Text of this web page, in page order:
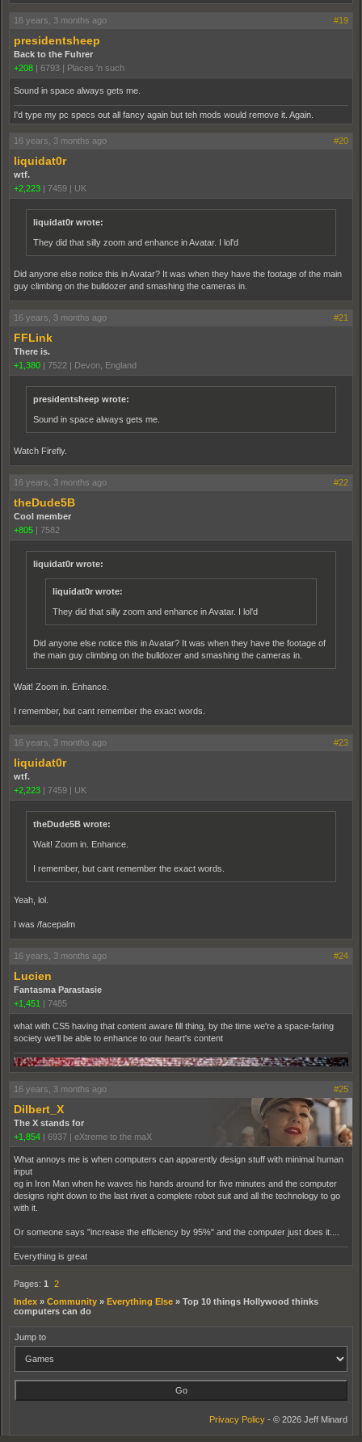
16 years, 3 months ago #19
presidentsheep
Back to the Fuhrer
+208 | 6793 | Places 'n such
Sound in space always gets me.
I'd type my pc specs out all fancy again but teh mods would remove it. Again.
16 years, 3 months ago #20
liquidat0r
wtf.
+2,223 | 7459 | UK
liquidat0r wrote:
They did that silly zoom and enhance in Avatar. I lol'd
Did anyone else notice this in Avatar? It was when they have the footage of the main
guy climbing on the bulldozer and smashing the cameras in.
16 years, 3 months ago #21
FFLink
There is.
+1,380 | 7522 | Devon, England
presidentsheep wrote:
Sound in space always gets me.
Watch Firefly.
16 years, 3 months ago #22
theDude5B
Cool member
+805 | 7582
liquidat0r wrote:
liquidat0r wrote:
They did that silly zoom and enhance in Avatar. I lol'd
Did anyone else notice this in Avatar? It was when they have the footage of
the main guy climbing on the bulldozer and smashing the cameras in.
Wait! Zoom in. Enhance.
I remember, but cant remember the exact words.
16 years, 3 months ago #23
liquidat0r
wtf.
+2,223 | 7459 | UK
theDude5B wrote:
Wait! Zoom in. Enhance.
I remember, but cant remember the exact words.
Yeah, lol.
I was /facepalm
16 years, 3 months ago #24
Lucien
Fantasma Parastasie
+1,451 | 7485
what with CS5 having that content aware fill thing, by the time we're a space-faring
society we'll be able to enhance to our heart's content
16 years, 3 months ago #25
Dilbert_X
The X stands for
+1,854
6937 eXtreme to the maX
What annoys me is when computers can apparently design stuff with minimal human
input
eg in Iron Man when he waves his hands around for five minutes and the computer
designs right down to the last rivet a complete robot suit and all the technology to go
with it.
Or someone says "increase the efficiency by 95%" and the computer just does it....
Everything is great
Pages: 1
2
Index » Community » Everything Else » Top 10 things Hollywood thinks
computers can do
Jump to
Privacy Policy - © 2026 Jeff Minard